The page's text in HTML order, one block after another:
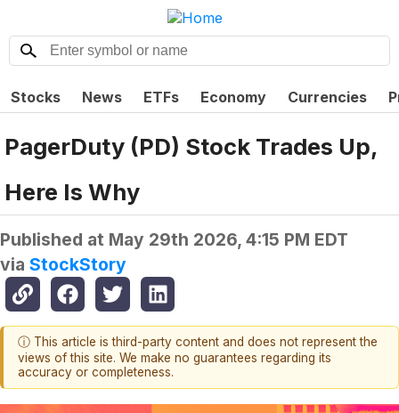
Stocks News ETFs Economy Currencies
PagerDuty (PD) Stock Trades Up,
Here Is Why
Published at May 29th 2026, 4:15 PM EDT
via StockStory
ⓘ This article is third-party content and does not represent the
views of this site. We make no guarantees regarding its
accuracy or completeness.